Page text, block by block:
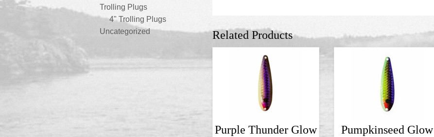
Trolling Plugs
4" Trolling Plugs
Uncategorized
Related Products
Purple Thunder Glow Pumpkinseed Glow